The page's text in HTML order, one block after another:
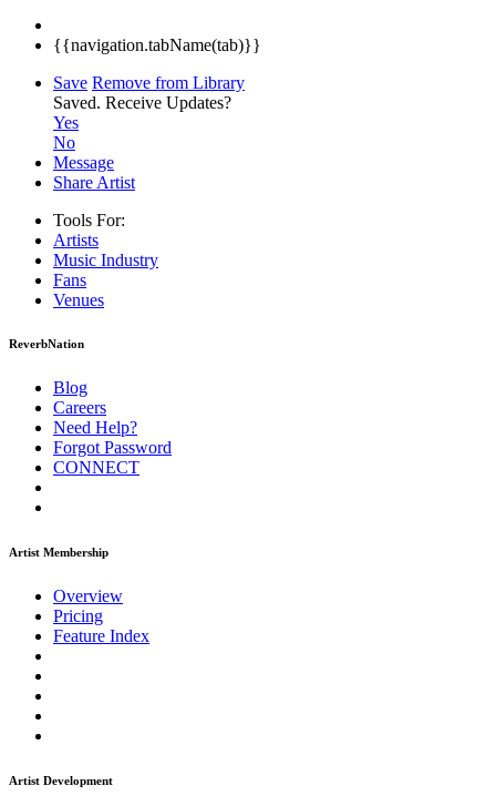
{{navigation.tabName(tab)}}
Save Remove from Library
Saved. Receive Updates?
Yes
No
Message
Share Artist
Tools For:
Artists
Music Industry
Fans
Venues
ReverbNation
Blog
Careers
Need Help?
Forgot Password
CONNECT
Artist Membership
Overview
Pricing
Feature Index
Artist Development